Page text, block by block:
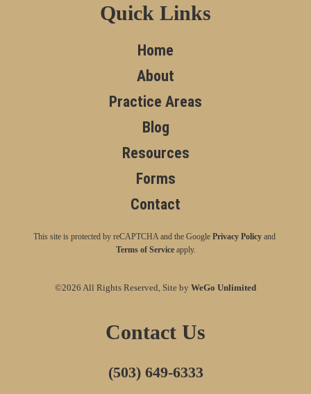
Quick Links
Home
About
Practice Areas
Blog
Resources
Forms
Contact
This site is protected by reCAPTCHA and the Google Privacy Policy and
Terms of Serviceapply.
©2026 All Rights Reserved, Site by WeGo Unlimited
Contact Us
(503) 649-6333